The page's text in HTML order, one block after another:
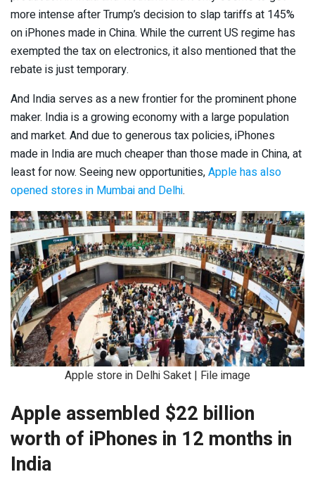
more intense after Trump’s decision to slap tariffs at 145%
on iPhones made in China. While the current US regime has
exempted the tax on electronics, it also mentioned that the
rebate is just temporary.
And India serves as a new frontier for the prominent phone
maker. India is a growing economy with a large population
and market. And due to generous tax policies, iPhones
made in India are much cheaper than those made in China, at
least for now. Seeing new opportunities,Apple has also
opened stores in Mumbai and Delhi.
Apple store in Delhi Saket | File image
Apple assembled $22 billion
worth of iPhones in 12 months in
India